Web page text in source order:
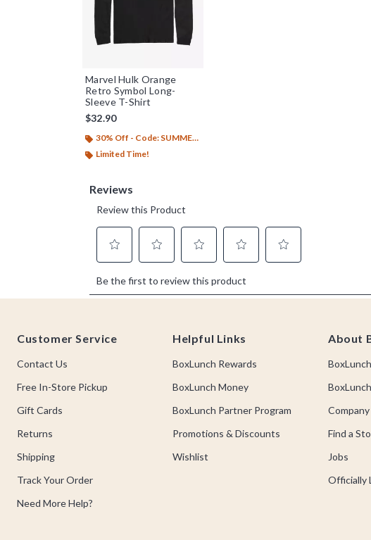
Marvel Hulk Orange
Retro Symbol Long-
Sleeve T-Shirt
$32.90
30% Off - Code: SUMMER26
Limited Time!
Customer Service
Contact Us
Free In-Store Pickup
Gift Cards
Returns
Shipping
Track Your Order
Need More Help?
Helpful Links
BoxLunch Rewards
BoxLunch Money
BoxLunch Partner Program
Promotions & Discounts
Wishlist
About
Find a
Jobs
Officially